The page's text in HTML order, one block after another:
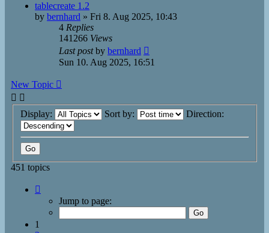
tablecreate 1.2
by bernhard » Fri 8. Aug 2025, 10:43
4 Replies
141266 Views
Last postby bernhard
Sun 10. Aug 2025, 16:51
New Topic
Display: Sort by: Direction:
451 topics
Jump to page:
1